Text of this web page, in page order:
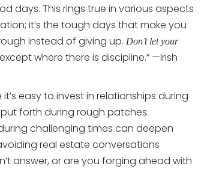
days. This rings true in various aspects
it’s the tough days that make you
instead of giving up. Don’t let your
where there is discipline.” —Irish
it’s easy to invest in relationships during
forth during rough patches.
challenging times can deepen
real estate conversations
answer, or are you forging ahead with